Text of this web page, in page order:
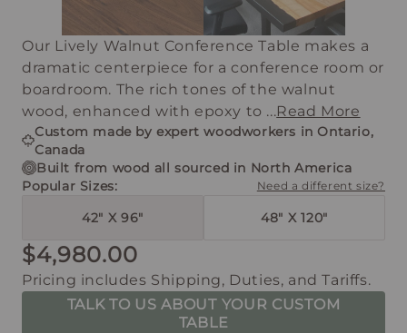
Our Lively Walnut Conference Table makes a
dramatic centerpiece for a conference room or
boardroom. The rich tones of the walnut
wood, enhanced with epoxy to ...Read More
Custom made by expert woodworkers in Ontario,
Canada
Built from wood all sourced in North America
Popular Sizes:
Need a different size?
42" X 96" 48" X 120"
$4,980.00
Pricing includes Shipping, Duties, and Tariffs.
TALK TO US ABOUT YOUR CUSTOM
TABLE